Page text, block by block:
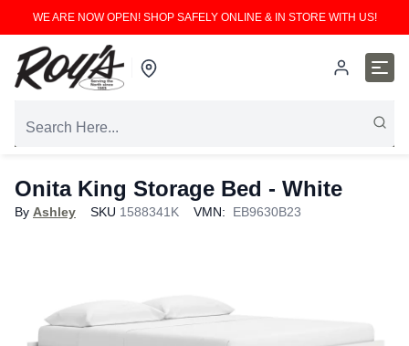
WE ARE NOW OPEN! SHOP SAFELY ONLINE & IN STORE WITH US!
Onita King Storage Bed - White
By Ashley SKU 1588341K VMN: EB9630B23